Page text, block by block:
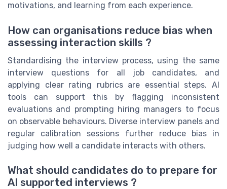
motivations, and learning from each experience.
How can organisations reduce bias when
assessing interaction skills ?
Standardising the interview process, using the same
interview questions for all job candidates, and
applying clear rating rubrics are essential steps. AI
tools can support this by flagging inconsistent
evaluations and prompting hiring managers to focus
on observable behaviours. Diverse interview panels and
regular calibration sessions further reduce bias in
judging how well a candidate interacts with others.
What should candidates do to prepare for
AI supported interviews ?